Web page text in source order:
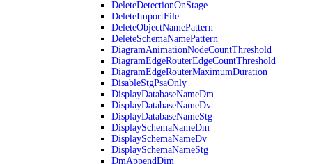
DeleteDetectionOnStage
DeleteImportFile
DeleteObjectNamePattern
DeleteSchemaNamePattern
DiagramAnimationNodeCountThreshold
DiagramEdgeRouterEdgeCountThreshold
DiagramEdgeRouterMaximumDuration
DisableStgPsaOnly
DisplayDatabaseNameDm
DisplayDatabaseNameDv
DisplayDatabaseNameStg
DisplaySchemaNameDm
DisplaySchemaNameDv
DisplaySchemaNameStg
DmAppendDim